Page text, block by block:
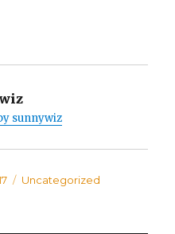
sunnywiz
Categories
Uncategorized